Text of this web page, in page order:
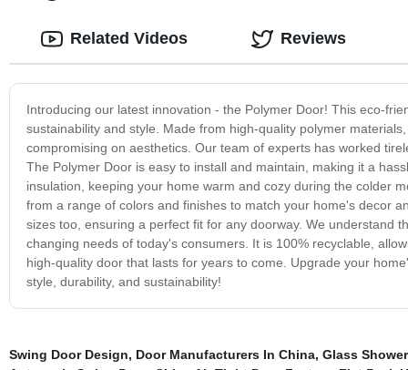
Introducing our latest innovation - the Polymer Door! This eco-
sustainability and style. Made from high-quality polymer
compromising on aesthetics. Our team of experts has worked
The Polymer Door is easy to install and maintain, making it a
insulation, keeping your home warm and cozy during the colder
from a range of colors and finishes to match your home's decor
sizes too, ensuring a perfect fit for any doorway. We understand
changing needs of today's consumers. It is 100% recyclable,
high-quality door that lasts for years to come. Upgrade your
style, durability, and sustainability!
Related Videos Reviews
Swing Door Design, Door Manufacturers In China, Glass